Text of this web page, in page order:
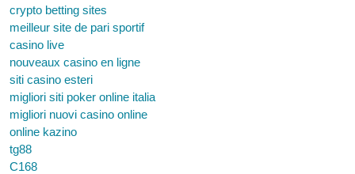
crypto betting sites
meilleur site de pari sportif
casino live
nouveaux casino en ligne
siti casino esteri
migliori siti poker online italia
migliori nuovi casino online
online kazino
tg88
C168